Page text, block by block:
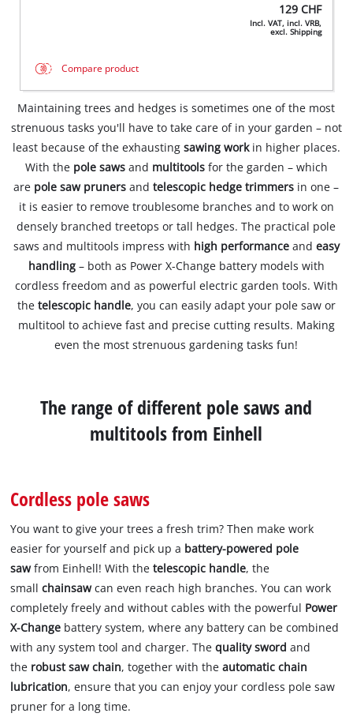
129 CHF
Incl. VAT, incl. VRB,
excl. Shipping
Compare product
Maintaining trees and hedges is sometimes one of the most
strenuous tasks you'll have to take care of in your garden – not
least because of the exhausting sawing workin higher places.
With the pole sawsand multitools for the garden – which
are pole saw pruners andtelescopic hedge trimmers in one –
it is easier to remove troublesome branches and to work on
densely branched treetops or tall hedges. The practical pole
saws and multitools impress with high performance and easy
handling– both as Power X-Change battery models with
cordless freedom and as powerful electric garden tools. With
the telescopic handle, you can easily adapt your pole saw or
multitool to achieve fast and precise cutting results. Making
even the most strenuous gardening tasks fun!
The range of different pole saws and
multitools from Einhell
Cordless pole saws
You want to give your trees a fresh trim? Then make work
easier for yourself and pick up a battery-powered pole
sawfrom Einhell! With the telescopic handle, the
smallchainsawcan even reach high branches. You can work
completely freely and without cables with the powerful Power
X-Change battery system, where any battery can be combined
with any system tool and charger. Thequality swordand
the robust saw chain, together with theautomatic chain
lubrication, ensure that you can enjoy your cordless pole saw
pruner for a long time.